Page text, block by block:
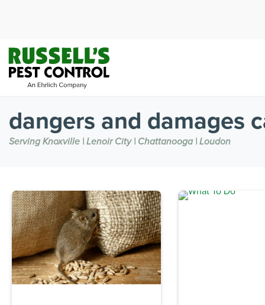
dangers and damages
Serving Knoxville | Lenoir City | Chattanooga | Loudon